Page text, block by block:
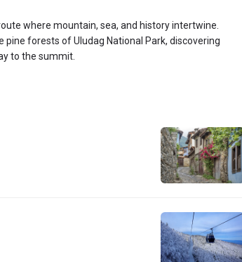
where mountain, sea, and history intertwine.
forests of Uludag National Park, discovering
to the summit.